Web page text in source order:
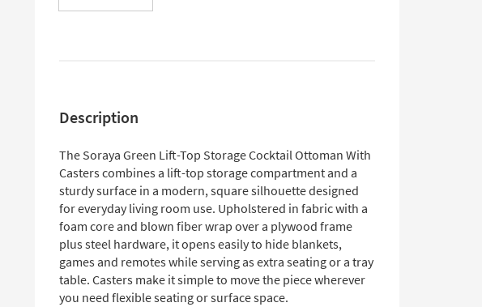
Description
The Soraya Green Lift-Top Storage Cocktail Ottoman With
Casters combines a lift-top storage compartment and a
sturdy surface in a modern, square silhouette designed
for everyday living room use. Upholstered in fabric with a
foam core and blown fiber wrap over a plywood frame
plus steel hardware, it opens easily to hide blankets,
games and remotes while serving as extra seating or a tray
table. Casters make it simple to move the piece wherever
you need flexible seating or surface space.